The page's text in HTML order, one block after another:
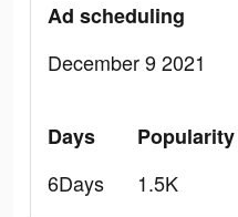
Ad scheduling
December 9 2021
Days
6Days
Popularity
1.5K